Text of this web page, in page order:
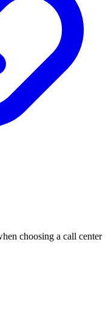
choosing a call center